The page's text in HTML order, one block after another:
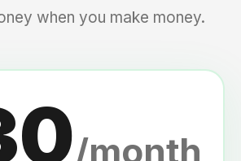
clubs, not software